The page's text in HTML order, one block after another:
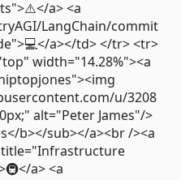
a> <a
LangChain/commit
a></td> </tr> <tr>
width="14.28%"><a
u/3208
alt="Peter James"/>
b></sub></a><br /><a
a> <a